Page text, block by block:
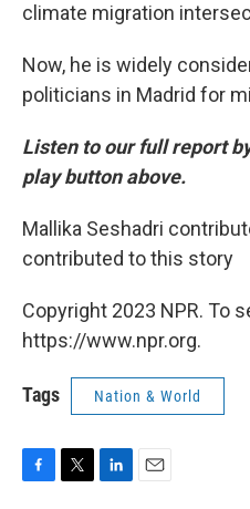
climate migration
Now, he is widely
politicians in Madrid for
Listen to our full report
play button above.
Mallika Seshadri
contributed to this story
Copyright 2023 NPR. To
https://www.npr.org.
Tags Nation & World